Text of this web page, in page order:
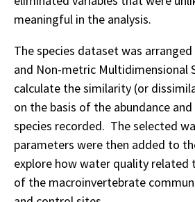
meaningful in the analysis.
The species dataset was
and Non-metric Multidimensional
calculate the similarity (or
on the basis of the abundance
species recorded. The selected
parameters were then added to
explore how water quality
of the macroinvertebrate